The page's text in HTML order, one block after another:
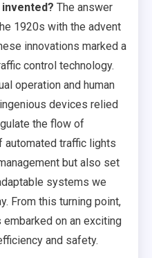
The answer
1920s with the advent
innovations marked a
control technology.
operation and human
devices relied
the flow of
automated traffic lights
but also set
systems we
From this turning point,
on an exciting
and safety.